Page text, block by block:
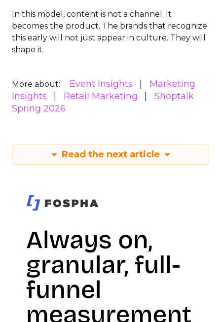
In this model, content is not a channel. It
becomes the product. The brands that recognize
this early will not just appear in culture. They will
shape it.
More about: Event Insights
Marketing
Insights
Retail Marketing
Shoptalk
Spring 2026
Read the next article